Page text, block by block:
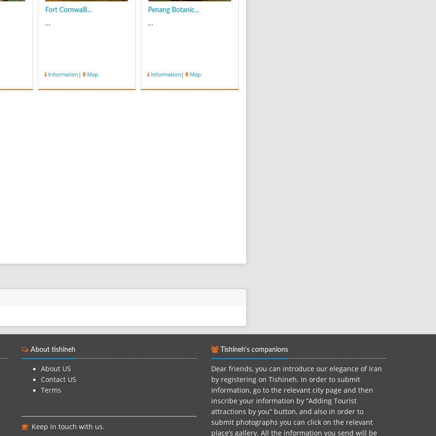
Fort Cornwalli...
...
Information | Map
Penang Botanic...
...
Information | Map
About tishineh
About US
Contact US
Terms
Keep in touch with us.
Tishineh's companions
Dear friends, you can introduce our elegance of Iran
by registering on Tishineh. In order to submit
information, go to the relevant city page and then
inscribe your information by “Adding Tourist
attractions by you” button, and also in order to
submit photographs you can click on the relevant
place’s gallery. All the information you send will be